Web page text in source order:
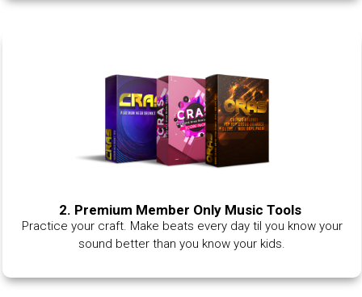
2. Premium Member Only Music Tools
Practice your craft. Make beats every day til you know your
sound better than you know your kids.